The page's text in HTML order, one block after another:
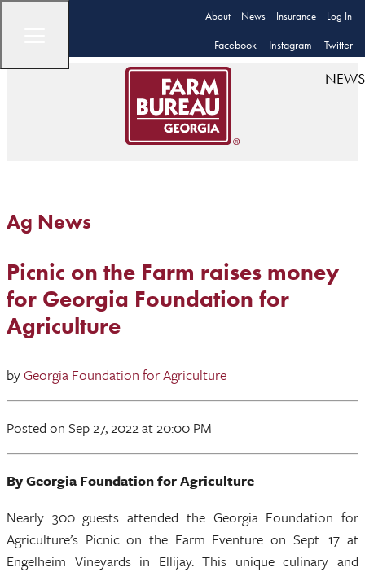
About News Insurance Log In
Facebook Instagram Twitter
NEWS
Ag News
Picnic on the Farm raises money
for Georgia Foundation for
Agriculture
byGeorgia Foundation for Agriculture
Posted on Sep 27, 2022at 20:00 PM
By Georgia Foundation for Agriculture
Nearly 300 guests attended the Georgia Foundation for
Agriculture’s Picnic on the Farm Eventure on Sept. 17 at
Engelheim Vineyards in Ellijay. This unique culinary and